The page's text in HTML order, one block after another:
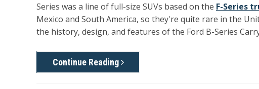
Series was a line of full-size SUVs based on the F-Series
Mexico and South America, so they're quite rare in the
the history, design, and features of the Ford B-Series
Continue Reading